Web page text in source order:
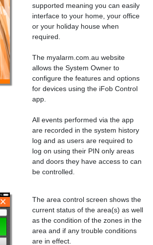
supported meaning you can easily
interface to your home, your office
or your holiday house when
required.
The myalarm.com.au website
allows the System Owner to
configure the features and options
for devices using the iFob Control
app.
All events performed via the app
are recorded in the system history
log and as users are required to
log on using their PIN only areas
and doors they have access to can
be controlled.
The area control screen shows the
current status of the area(s) as well
as the condition of the zones in the
area and if any trouble conditions
are in effect.